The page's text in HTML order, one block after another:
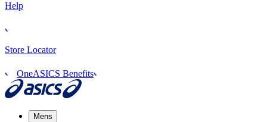
Help
Store Locator
OneASICS Benefits
Mens